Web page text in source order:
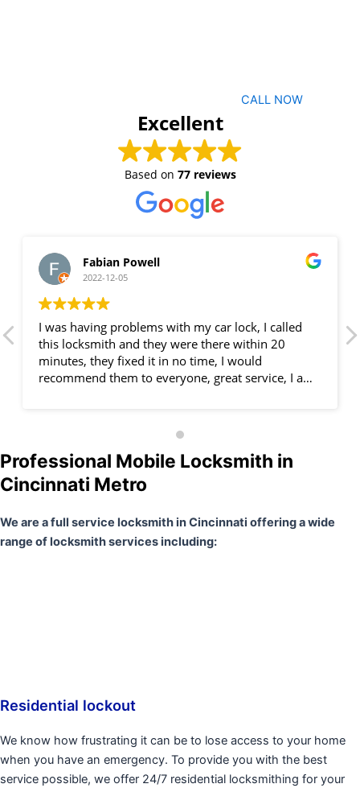
CALL NOW
Excellent
Based on 77 reviews
Fabian Powell
2022-12-05
I was having problems with my car lock, I called
this locksmith and they were there within 20
minutes, they fixed it in no time, I would
recommend them to everyone, great service, I am
Professional Mobile Locksmith in
Cincinnati Metro
We are a full service locksmith in Cincinnati offering a wide
range of locksmith services including:
Residential lockout
We know how frustrating it can be to lose access to your home
when you have an emergency. To provide you with the best
service possible, we offer 24/7 residential locksmithing for your